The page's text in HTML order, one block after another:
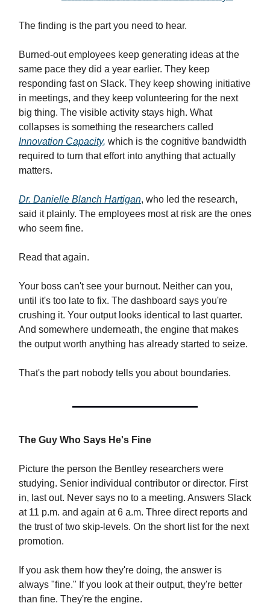
The finding is the part you need to hear.
Burned-out employees keep generating ideas at the
same pace they did a year earlier. They keep
responding fast on Slack. They keep showing initiative
in meetings, and they keep volunteering for the next
big thing. The visible activity stays high. What
collapses is something the researchers called
Innovation Capacity, which is the cognitive bandwidth
required to turn that effort into anything that actually
matters.
Dr. Danielle Blanch Hartigan, who led the research,
said it plainly. The employees most at risk are the ones
who seem fine.
Read that again.
Your boss can't see your burnout. Neither can you,
until it's too late to fix. The dashboard says you're
crushing it. Your output looks identical to last quarter.
And somewhere underneath, the engine that makes
the output worth anything has already started to seize.
That's the part nobody tells you about boundaries.
The Guy Who Says He's Fine
Picture the person the Bentley researchers were
studying. Senior individual contributor or director. First
in, last out. Never says no to a meeting. Answers Slack
at 11 p.m. and again at 6 a.m. Three direct reports and
the trust of two skip-levels. On the short list for the next
promotion.
If you ask them how they're doing, the answer is
always "fine." If you look at their output, they're better
than fine. They're the engine.